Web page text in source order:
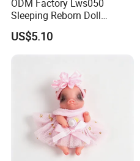
ODM Factory Lws050
Sleeping Reborn Doll
Complete Accessory Kit
US$5.10